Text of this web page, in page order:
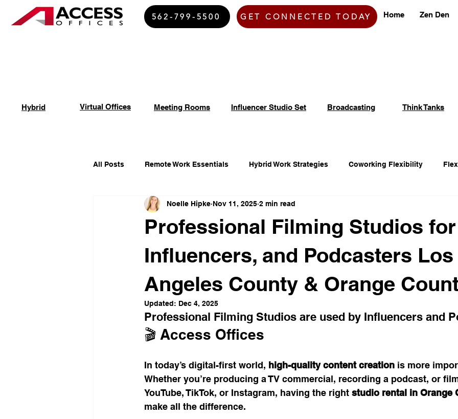
Hybrid
562-799-5500 GET CONNECTED TODAY Home Zen Den
Virtual Offices Meeting Rooms Influencer Studio Set Broadcasting Think Tanks
All Posts Remote Work Essentials Hybrid Work Strategies Coworking Flexibility
Spiritual Growth Insights Office Space Opportunities
Conscious Living Flexible Work Solutions Office Productivity Satellite Office
Business Growth Spaces Hybrid Work Solutions
Office Design Inspiration Sustainable Office Solutions Cost-Effective Office Solutions
Workspace Trends Productivity Hacks
Professional Filming Studios for
Influencers, and Podcasters Los
Angeles County & Orange
Noelle Hipke Nov 11, 2025 2 min read
Updated: Dec 4, 2025
Professional Filming Studios are used by Influencers and
🎬 Access Offices
In today’s digital-first world, high-quality content creation is more
Whether you’re producing a TV commercial, recording a podcast, or
YouTube, TikTok, or Instagram, having the right studio rental in Orange
make all the difference.